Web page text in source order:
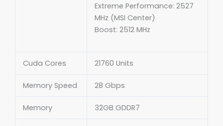
Extreme Performance: 2527
MHz (MSI Center)
Boost: 2512 MHz
Cuda Cores 21760 Units
Memory Speed 28 Gbps
Memory 32GB GDDR7